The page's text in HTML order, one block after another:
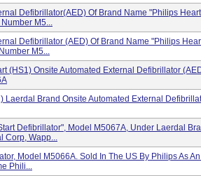
Defibrillator(AED) Of Brand Name "Philips
M5...
Defibrillator (AED) Of Brand Name "Philips
M5...
(HS1) Onsite Automated External Defibrillator
Laerdal Brand Onsite Automated External
Defibrillator", Model M5067A, Under Laerdal
Corp, Wapp...
Model M5066A. Sold In The US By Philips As
Phili...